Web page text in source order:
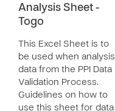
Analysis Sheet -
Togo
This Excel Sheet is to
be used when analysis
data from the PPI Data
Validation Process.
Guidelines on how to
use this sheet for data